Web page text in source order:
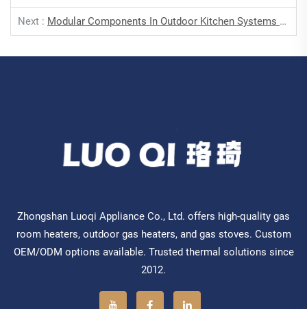
Next : Modular Components In Outdoor Kitchen Systems For Seamless Gas Grill Integration
Zhongshan Luoqi Appliance Co., Ltd. offers high-quality gas
room heaters, outdoor gas heaters, and gas stoves. Custom
OEM/ODM options available. Trusted thermal solutions since
2012.